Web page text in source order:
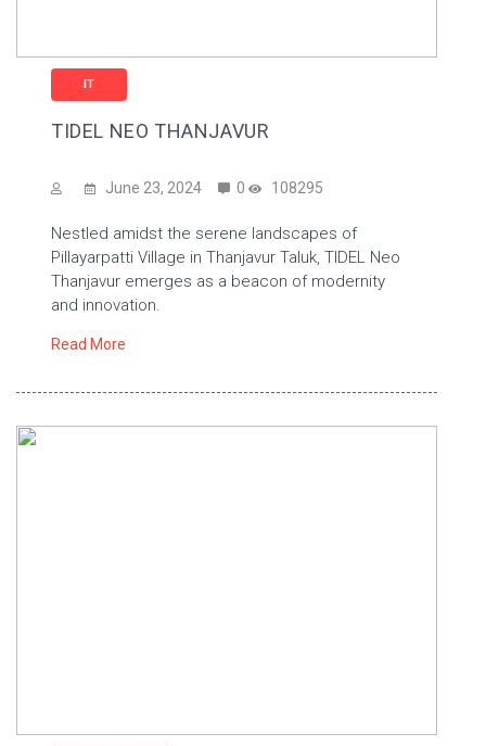
IT
TIDEL NEO THANJAVUR
June 23, 2024 0 108295
Nestled amidst the serene landscapes of
Pillayarpatti Village in Thanjavur Taluk, TIDEL Neo
Thanjavur emerges as a beacon of modernity
and innovation.
Read More